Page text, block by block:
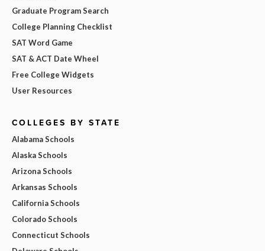
Graduate Program Search
College Planning Checklist
SAT Word Game
SAT & ACT Date Wheel
Free College Widgets
User Resources
COLLEGES BY STATE
Alabama Schools
Alaska Schools
Arizona Schools
Arkansas Schools
California Schools
Colorado Schools
Connecticut Schools